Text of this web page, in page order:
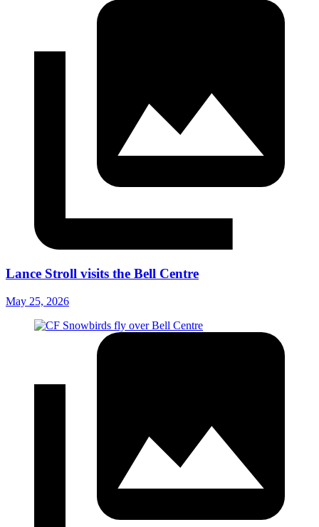
Lance Stroll visits the Bell Centre
May 25, 2026